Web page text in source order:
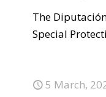
The
Special
5 March,